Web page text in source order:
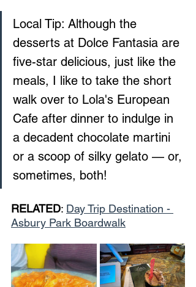
Local Tip: Although the
desserts at Dolce Fantasia are
five-star delicious, just like the
meals, I like to take the short
walk over to Lola's European
Cafe after dinner to indulge in
a decadent chocolate martini
or a scoop of silky gelato — or,
sometimes, both!
RELATED: Day Trip Destination -
Asbury Park Boardwalk